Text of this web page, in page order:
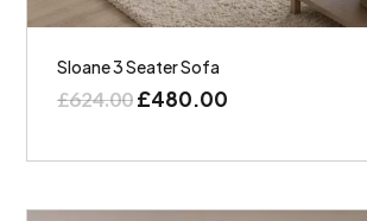
Sloane 3 Seater Sofa
£624.00£480.00